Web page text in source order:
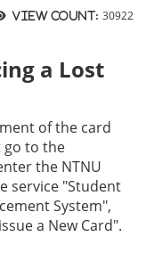
View count: 30922
a Lost
of the card
go to the
the NTNU
service "Student
System",
a New Card".